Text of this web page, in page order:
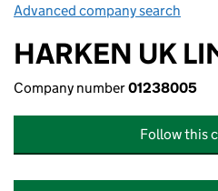
Advanced company search
HARKEN UK
Company number01238005
Follow this